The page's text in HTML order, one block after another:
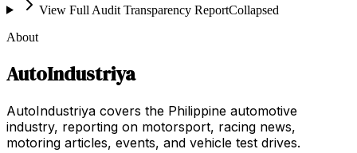
View Full Audit Transparency ReportCollapsed
About
AutoIndustriya
AutoIndustriya covers the Philippine automotive
industry, reporting on motorsport, racing news,
motoring articles, events, and vehicle test drives.